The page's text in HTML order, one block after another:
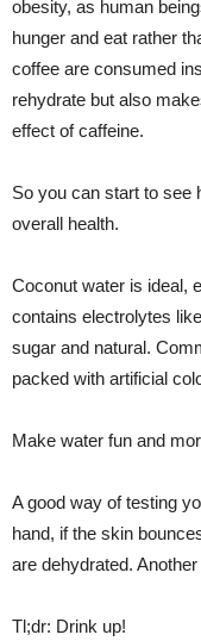
obesity, as human
hunger and eat rather
coffee are consumed
rehydrate but also
effect of caffeine.
So you can start to see
overall health.
Coconut water is ideal,
contains electrolytes
sugar and natural.
packed with artificial
Make water fun and
A good way of testing
hand, if the skin
are dehydrated.
Tl;dr: Drink up!